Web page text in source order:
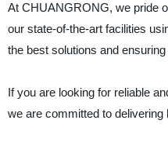
At CHUANGRONG, we pride
our state-of-the-art facilities
the best solutions and
If you are looking for reliable
we are committed to